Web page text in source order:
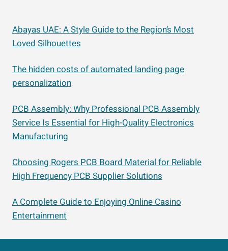
Abayas UAE: A Style Guide to the Region’s Most
Loved Silhouettes
The hidden costs of automated landing page
personalization
PCB Assembly: Why Professional PCB Assembly
Service Is Essential for High-Quality Electronics
Manufacturing
Choosing Rogers PCB Board Material for Reliable
High Frequency PCB Supplier Solutions
A Complete Guide to Enjoying Online Casino
Entertainment